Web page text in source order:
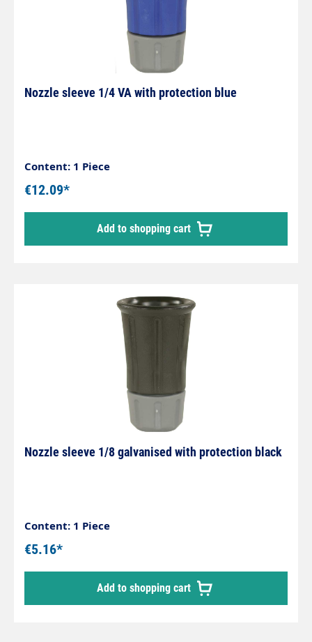
Nozzle sleeve 1/4 VA with protection blue
Content: 1 Piece
€12.09*
Add to shopping cart
Nozzle sleeve 1/8 galvanised with protection black
Content: 1 Piece
€5.16*
Add to shopping cart